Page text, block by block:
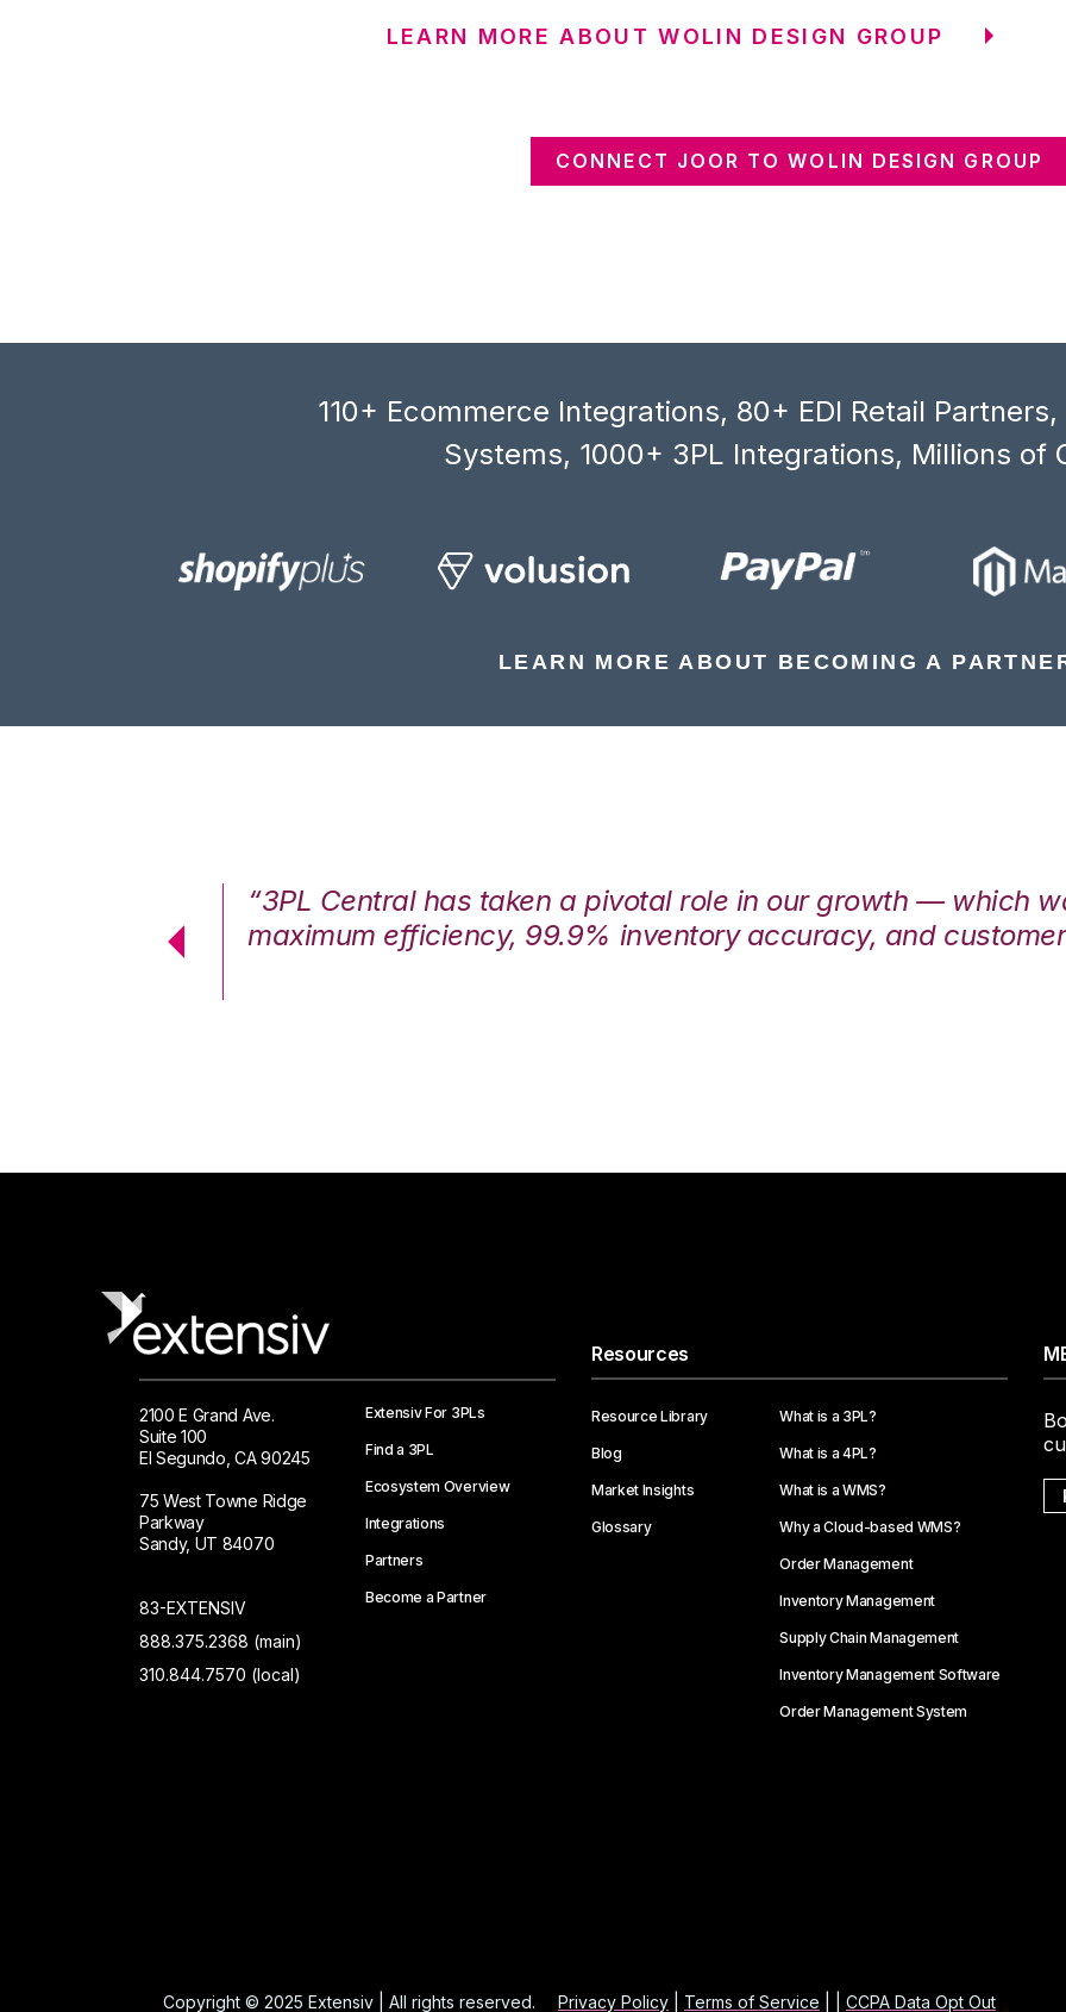
LEARN MORE ABOUT WOLIN DESIGN GROUP
CONNECT JOOR TO WOLIN DESIGN GROUP
110+ Ecommerce Integrations, 80+ EDI Retail
Systems, 1000+ 3PL Integrations, Millions of
LEARN MORE ABOUT BECOMING A
“3PL Central has taken a pivotal role in our growth — which
maximum efficiency, 99.9% inventory accuracy, and
2100 E Grand Ave.
Suite 100
El Segundo, CA 90245
75 West Towne Ridge
Parkway
Sandy, UT 84070
83-EXTENSIV
888.375.2368 (main)
310.844.7570 (local)
Extensiv For 3PLs
Find a 3PL
Ecosystem Overview
Integrations
Partners
Become a Partner
Resources
Resource Library
Blog
Market Insights
Glossary
What is a 3PL?
What is a 4PL?
What is a WMS?
Why a Cloud-based WMS?
Order Management
Inventory Management
Supply Chain Management
Inventory Management Software
Order Management System
Copyright © 2025 Extensiv | All rights reserved. Privacy Policy| Terms of Service CCPA Data Opt Out